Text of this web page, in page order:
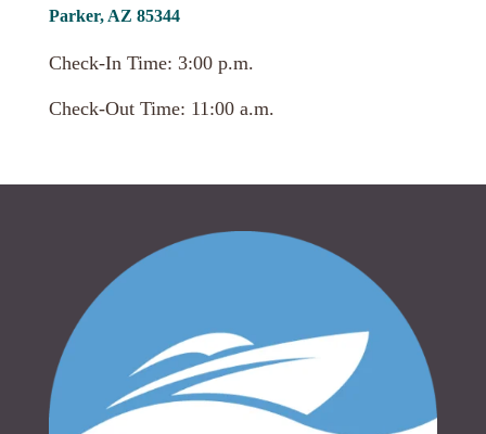
Parker, AZ 85344
Check-In Time: 3:00 p.m.
Check-Out Time: 11:00 a.m.